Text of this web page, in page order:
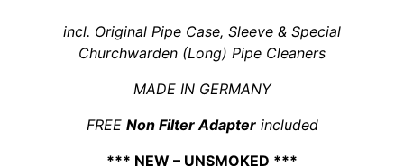
incl. Original Pipe Case, Sleeve & Special
Churchwarden (Long) Pipe Cleaners
MADE IN GERMANY
FREE Non Filter Adapterincluded
*** NEW – UNSMOKED ***